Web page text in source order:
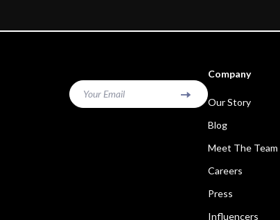
Your Email
Company
Our Story
Blog
Meet The Team
Careers
Press
Influencers